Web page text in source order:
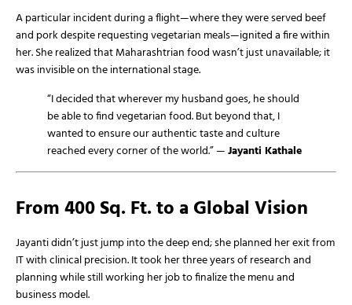
A particular incident during a flight—where they were served beef
and pork despite requesting vegetarian meals—ignited a fire within
her. She realized that Maharashtrian food wasn’t just unavailable; it
was invisible on the international stage.
“I decided that wherever my husband goes, he should
be able to find vegetarian food. But beyond that, I
wanted to ensure our authentic taste and culture
reached every corner of the world.” —Jayanti Kathale
From 400 Sq. Ft. to a Global Vision
Jayanti didn’t just jump into the deep end; she planned her exit from
IT with clinical precision. It took her three years of research and
planning while still working her job to finalize the menu and
business model.